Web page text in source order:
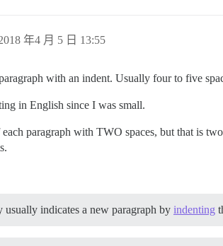
年4 月 5 日 13:55
with an indent. Usually four to five
in English since I was small.
paragraph with TWO spaces, but that is
indicates a new paragraph by indenting